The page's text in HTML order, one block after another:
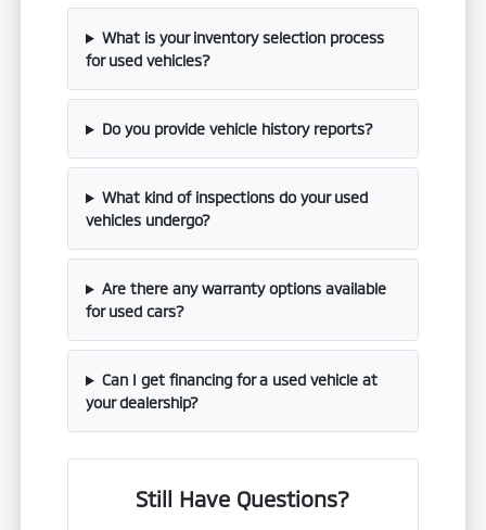
What is your inventory selection process
for used vehicles?
Do you provide vehicle history reports?
What kind of inspections do your used
vehicles undergo?
Are there any warranty options available
for used cars?
Can I get financing for a used vehicle at
your dealership?
Still Have Questions?